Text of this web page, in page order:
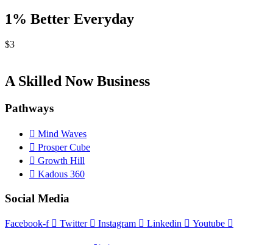
1% Better Everyday
$3
A Skilled Now Business
Pathways
Mind Waves
Prosper Cube
Growth Hill
Kadous 360
Social Media
Facebook-f Twitter Instagram Linkedin Youtube